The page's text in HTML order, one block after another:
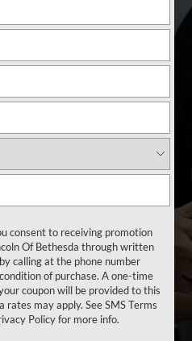
out of
stock 17 quality
to make the
you time and
consent to receiving promotion
Of Bethesda through written
calling at the phone number
of purchase. A one-time
coupon will be provided to this
rates may apply. SeeSMS Terms
Policyfor more info.